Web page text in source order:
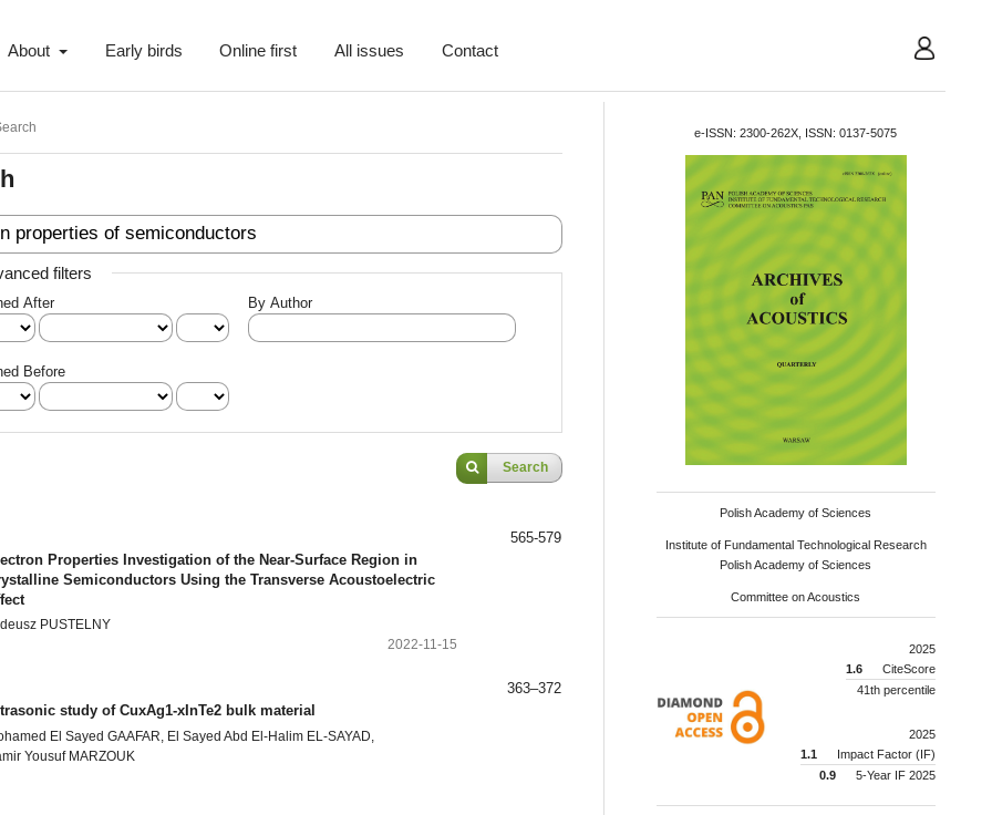
About Early birds Online first All issues Contact User
filters
After
Before
By Author
Search
Properties Investigation of the Near-Surface Region in
Semiconductors Using the Transverse Acoustoelectric
PUSTELNY
2022-11-15
565-579
study of CuxAg1-xInTe2 bulk material
El Sayed GAAFAR, El Sayed Abd El-Halim EL-SAYAD,
Yousuf MARZOUK
363–372
e-ISSN: 2300-262X, ISSN: 0137-5075
Polish Academy of Sciences
Institute of Fundamental Technological Research
Polish Academy of Sciences
Committee on Acoustics
2025
1.6
CiteScore
41th percentile
2025
1.1
Impact Factor (IF)
0.95-Year IF 2025